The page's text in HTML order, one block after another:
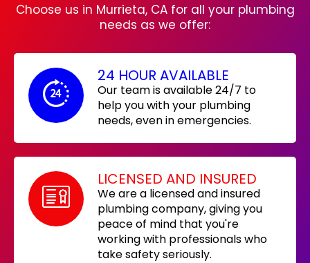
Choose us in Murrieta, CA for all your plumbing
needs as we offer:
24 HOUR AVAILABLE
Our team is available 24/7 to
help you with your plumbing
needs, even in emergencies.
LICENSED AND INSURED
We are a licensed and insured
plumbing company, giving you
peace of mind that you're
working with professionals who
take safety seriously.